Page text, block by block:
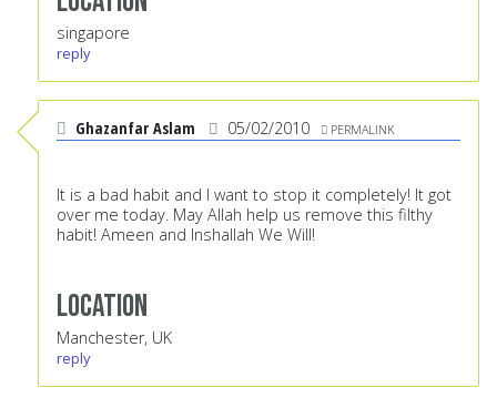
singapore
reply
Ghazanfar Aslam 05/02/2010 PERMALINK
It is a bad habit and I want to stop it completely! It got
over me today. May Allah help us remove this filthy
habit! Ameen and Inshallah We Will!
Location
Manchester, UK
reply